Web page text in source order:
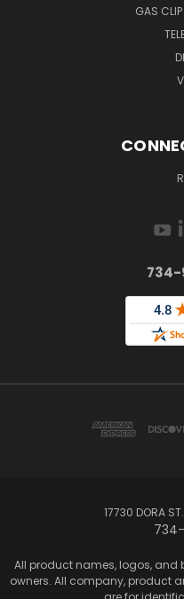
GAS
17730 DORA
All product names, logos, and
owners. All company, product